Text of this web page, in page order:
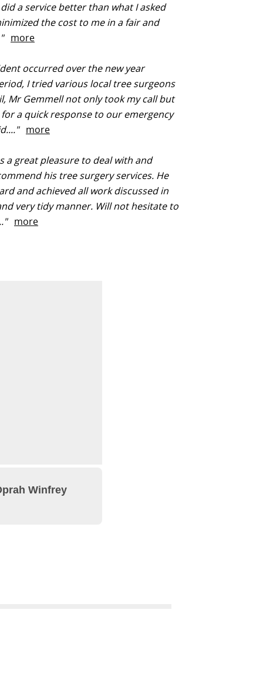
a service better than what I asked
the cost to me in a fair and
more
occurred over the new year
I tried various local tree surgeons
Mr Gemmell not only took my call but
a quick response to our emergency
more
a great pleasure to deal with and
his tree surgery services. He
and achieved all work discussed in
very tidy manner. Will not hesitate to
more